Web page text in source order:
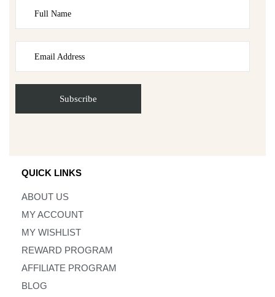
QUICK LINKS
ABOUT US
MY ACCOUNT
MY WISHLIST
REWARD PROGRAM
AFFILIATE PROGRAM
BLOG